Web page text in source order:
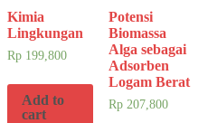
Kimia
Lingkungan
Rp 199,800
Add to
cart
Potensi
Biomassa
Alga sebagai
Adsorben
Logam Berat
Rp207,800